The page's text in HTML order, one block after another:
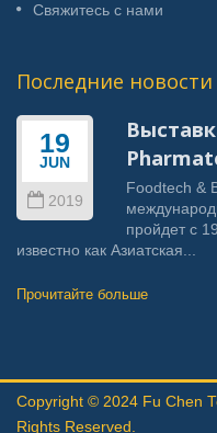
Свяжитесь с нами
Последние новости
19
JUN
2019
Foodtech &
пройдет с
известно как Азиатская...
Прочитайте больше
Copyright © 2024 Fu Chen
Rights Reserved.